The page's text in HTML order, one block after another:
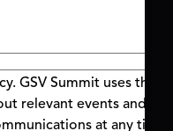
|Alerts
GSV Summit uses the
relevant events and
at any